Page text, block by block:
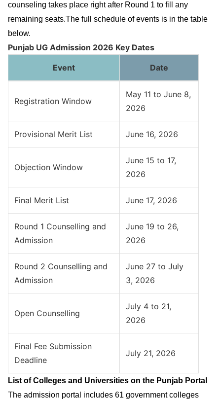
counseling takes place right after Round 1 to fill any
remaining seats.The full schedule of events is in the table
below.
Punjab UG Admission 2026 Key Dates
Event Date
Registration Window
May 11 to June 8,
2026
Provisional Merit List June 16, 2026
Objection Window
June 15 to 17,
2026
Final Merit List June 17, 2026
Round 1 Counselling and
Admission
June 19 to 26,
2026
Round 2 Counselling and
Admission
June 27 to July
3, 2026
Open Counselling
July 4 to 21,
2026
Final Fee Submission
Deadline
July 21, 2026
List of Colleges and Universities on the Punjab Portal
The admission portal includes 61 government colleges